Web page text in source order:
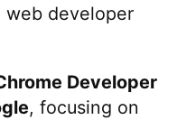
web developer
Developer
, focusing on